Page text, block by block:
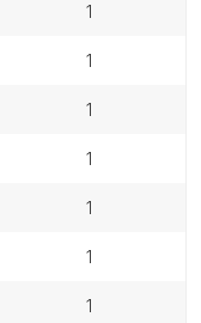
1
1
1
1
1
1
1